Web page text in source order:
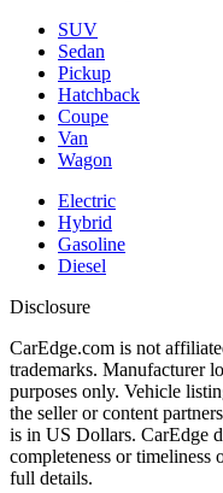
SUV
Sedan
Pickup
Hatchback
Coupe
Van
Wagon
Electric
Hybrid
Gasoline
Diesel
Disclosure
CarEdge.com is not
trademarks. Manufacturer
purposes only. Vehicle
the seller or content
is in US Dollars. CarEdge
completeness or timeliness
full details.